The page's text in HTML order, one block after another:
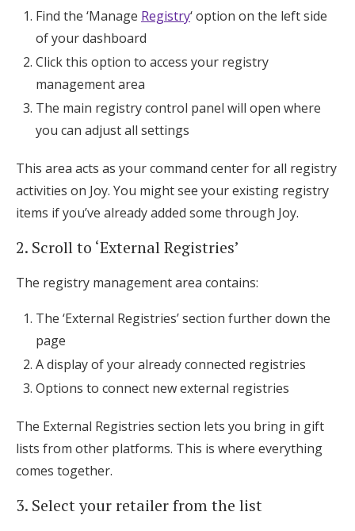
Find the ‘Manage Registry‘ option on the left side
of your dashboard
Click this option to access your registry
management area
The main registry control panel will open where
you can adjust all settings
This area acts as your command center for all registry
activities on Joy. You might see your existing registry
items if you’ve already added some through Joy.
2. Scroll to ‘External Registries’
The registry management area contains:
The ‘External Registries’ section further down the
page
A display of your already connected registries
Options to connect new external registries
The External Registries section lets you bring in gift
lists from other platforms. This is where everything
comes together.
3. Select your retailer from the list